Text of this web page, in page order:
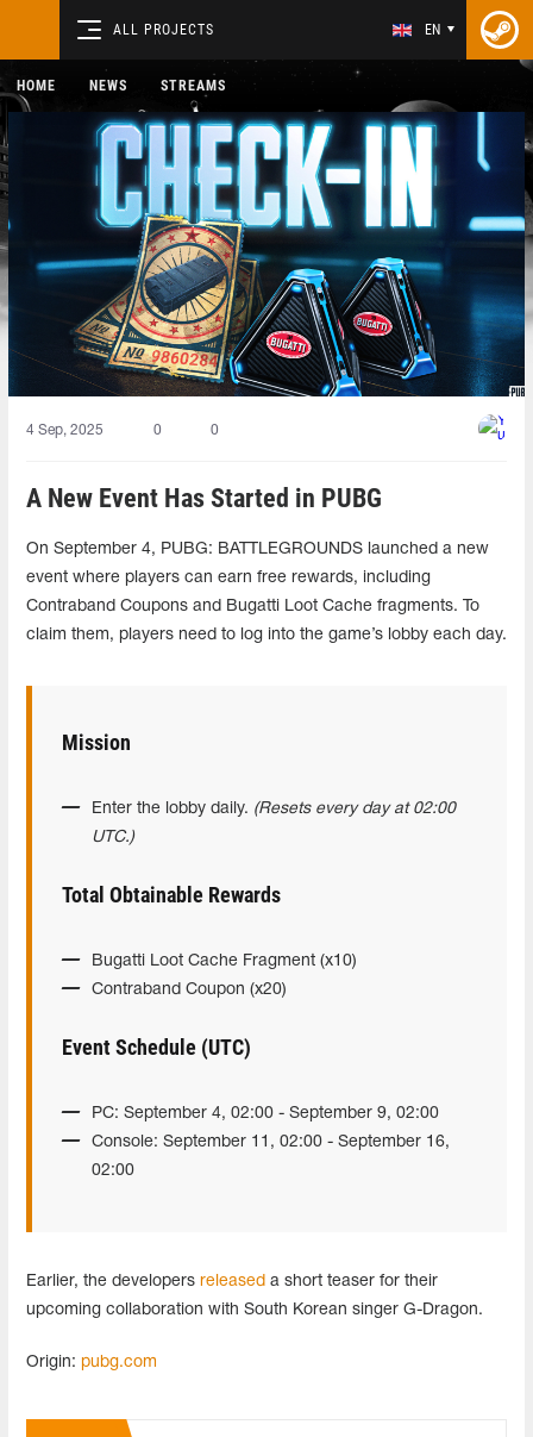
ALL PROJECTS EN
HOME NEWS STREAMS
4 Sep, 2025 0 0
A New Event Has Started in PUBG
On September 4, PUBG: BATTLEGROUNDS launched a new
event where players can earn free rewards, including
Contraband Coupons and Bugatti Loot Cache fragments. To
claim them, players need to log into the game’s lobby each day.
Mission
Enter the lobby daily. (Resets every day at 02:00
UTC.)
Total Obtainable Rewards
Bugatti Loot Cache Fragment (x10)
Contraband Coupon (x20)
Event Schedule (UTC)
PC: September 4, 02:00 - September 9, 02:00
Console: September 11, 02:00 - September 16,
02:00
Earlier, the developers released a short teaser for their
upcoming collaboration with South Korean singer G-Dragon.
Origin: pubg.com